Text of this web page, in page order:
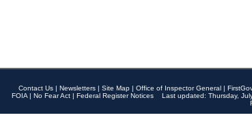
Contact Us | Newsletters | Site Map | Office of Inspector General |
FOIA | No Fear Act | Federal Register Notices
Last updated: Thursday,